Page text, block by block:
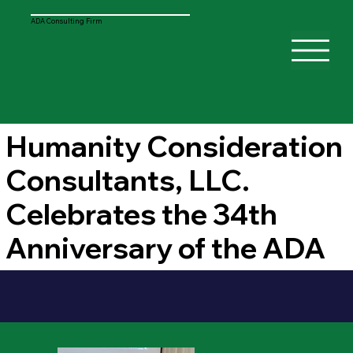
ADA Consulting Firm
Humanity Consideration
Consultants, LLC.
Celebrates the 34th
Anniversary of the ADA